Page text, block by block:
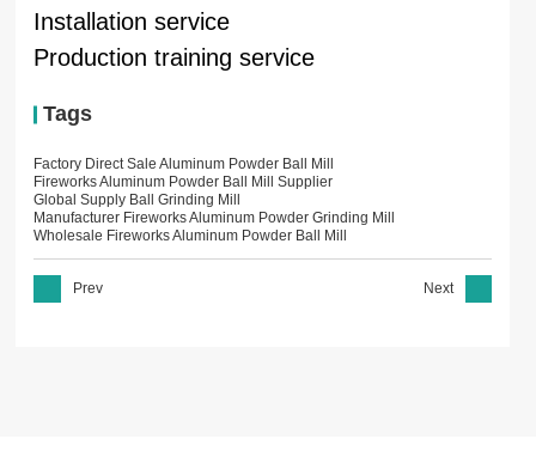
Installation service
Production training service
Tags
Factory Direct Sale Aluminum Powder Ball Mill
Fireworks Aluminum Powder Ball Mill Supplier
Global Supply Ball Grinding Mill
Manufacturer Fireworks Aluminum Powder Grinding Mill
Wholesale Fireworks Aluminum Powder Ball Mill
Prev Next